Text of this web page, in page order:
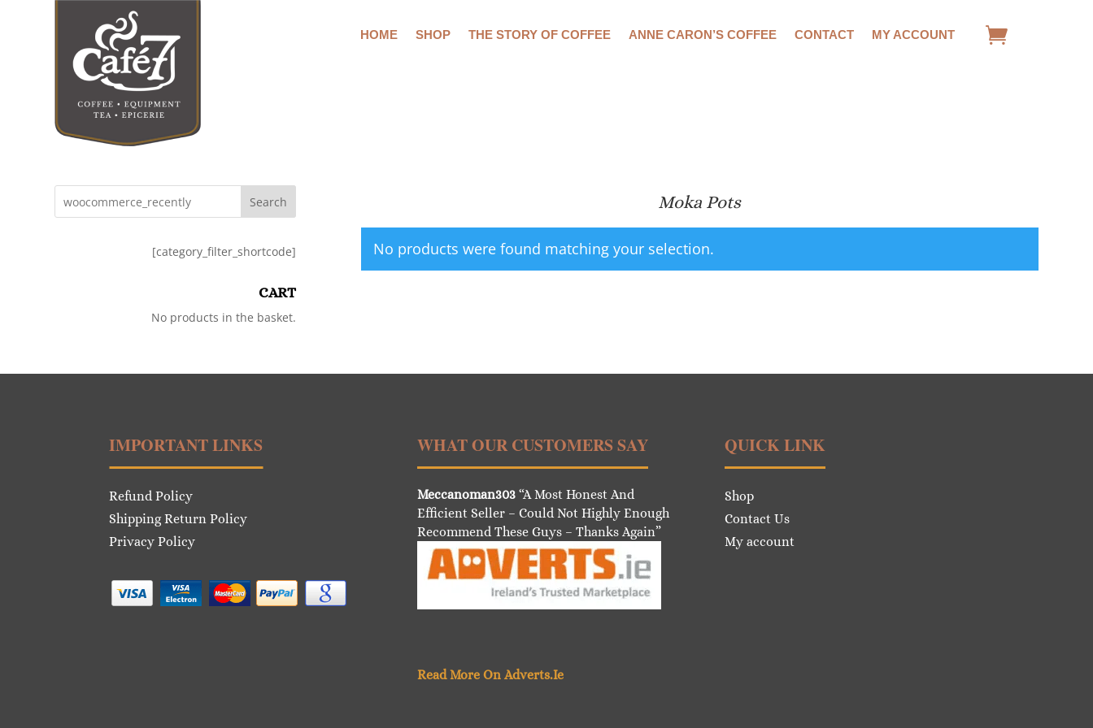
HOME SHOP THE STORY OF COFFEE ANNE CARON’S COFFEE CONTACT MY ACCOUNT
Moka Pots
No products were found matching your selection.
Search
[category_filter_shortcode]
CART
No products in the basket.
IMPORTANT LINKS
Refund Policy
Shipping Return Policy
Privacy Policy
WHAT OUR CUSTOMERS SAY
Meccanoman303“A Most Honest And
Efficient Seller – Could Not Highly Enough
Recommend These Guys – Thanks Again”
Read More On Adverts.Ie
QUICK LINK
Shop
Contact Us
My account